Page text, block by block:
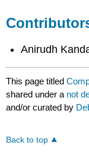
Anirudh
This page titled
shared under a not
and/or curated by
Back to top